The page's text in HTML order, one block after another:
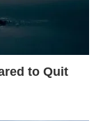
to Quit